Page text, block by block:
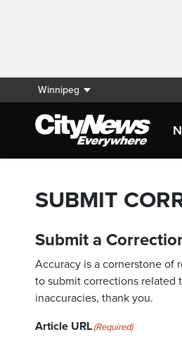
Winnipeg
SUBMIT
Submit a
Accuracy is a cornerstone of
to submit corrections related
inaccuracies, thank you.
Article URL(Required)